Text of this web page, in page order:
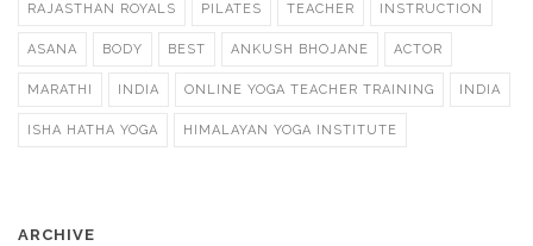
RAJASTHAN ROYALS PILATES TEACHER INSTRUCTION
ASANA BODY BEST ANKUSH BHOJANE ACTOR
MARATHI INDIA ONLINE YOGA TEACHER TRAINING INDIA
ISHA HATHA YOGA HIMALAYAN YOGA INSTITUTE
ARCHIVE